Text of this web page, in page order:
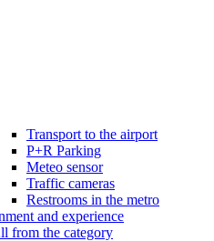
Transport to the airport
P+R Parking
Meteo sensor
Traffic cameras
Restrooms in the metro
and experience
from the category